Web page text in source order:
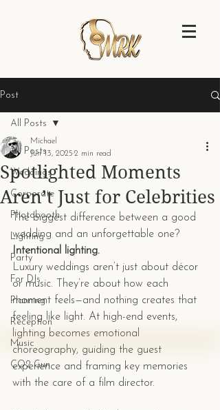
Post
All Posts
Weddings
Corporate
Photobooth
Lighting
Party
For DJs
Planning
Reception
Music
CO2 Gun
All Posts
Spotlighted Moments
Aren’t Just for Celebrities
Michael
Jun 13, 2025 2 min read
The biggest difference between a good
wedding and an unforgettable one?
Intentional lighting.
Luxury weddings aren’t just about décor
or music. They’re about how each
moment feels—and nothing creates that
feeling like light. At high-end events,
lighting becomes emotional
choreography, guiding the guest
experience and framing key memories
with the care of a film director.